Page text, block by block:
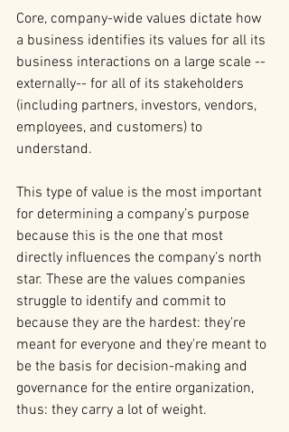
Core, company-wide values dictate how
a business identifies its values for all its
business interactions on a large scale --
externally-- for all of its stakeholders
(including partners, investors, vendors,
employees, and customers) to
understand.
This type of value is the most important
for determining a company’s purpose
because this is the one that most
directly influences the company’s north
star. These are the values companies
struggle to identify and commit to
because they are the hardest: they're
meant for everyone and they're meant to
be the basis for decision-making and
governance for the entire organization,
thus: they carry a lot of weight.